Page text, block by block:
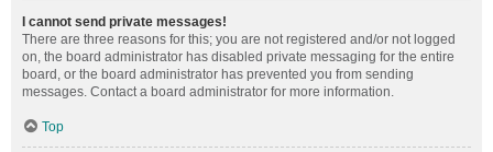
I cannot send private messages!
There are three reasons for this; you are not registered and/or not logged
on, the board administrator has disabled private messaging for the entire
board, or the board administrator has prevented you from sending
messages. Contact a board administrator for more information.
Top